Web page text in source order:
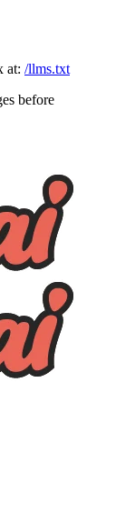
at: /llms.txt
before